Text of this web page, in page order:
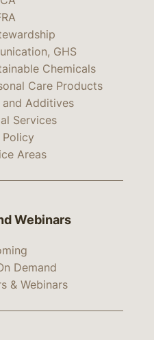
GHS
Chemicals
Care Products
Additives
Services
Policy
Areas
Webinars
Demand
& Webinars